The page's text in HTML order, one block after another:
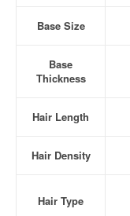
Base Size
Base
Thickness
Hair Length
Hair Density
Hair Type